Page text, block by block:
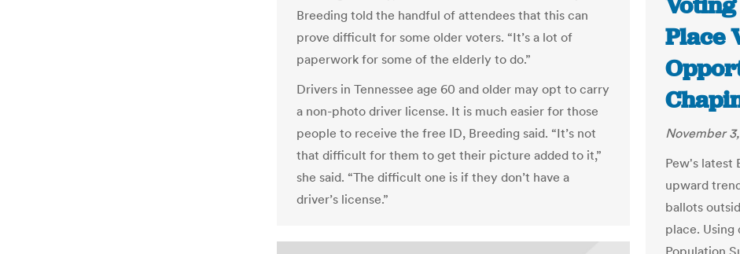
Breeding told the handful of attendees that this can
prove difficult for some older voters. “It’s a lot of
paperwork for some of the elderly to do.”
Drivers in Tennessee age 60 and older may opt to carry
a non-photo driver license. It is much easier for those
people to receive the free ID, Breeding said. “It’s not
that difficult for them to get their picture added to it,”
she said. “The difficult one is if they don’t have a
driver’s license.”
Place
November 3,
Pew's latest
upward
ballots
place. Using